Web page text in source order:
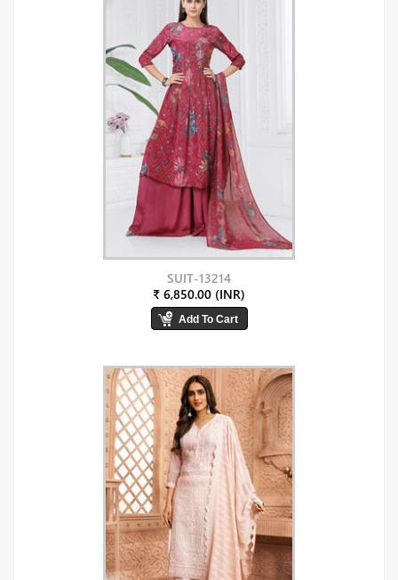
SUIT-13214
₹ 6,850.00 (INR)